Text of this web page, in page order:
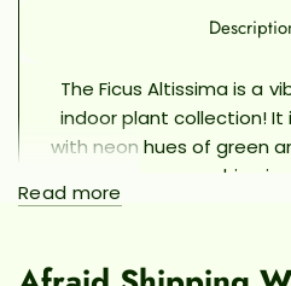
The Ficus Altissima is a
indoor plant collection!
with neon hues of green
one of the more
Ficus family. Its' leaves
"Golden Gem" Rubber
Read more